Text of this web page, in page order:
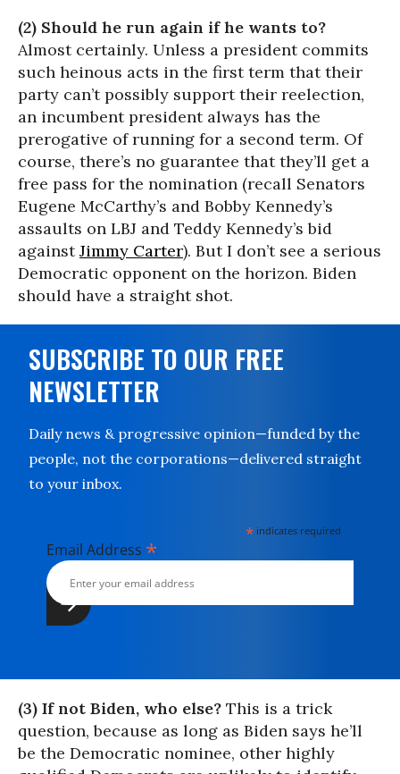
(2) Should he run again if he wants to?
Almost certainly. Unless a president commits
such heinous acts in the first term that their
party can’t possibly support their reelection,
an incumbent president always has the
prerogative of running for a second term. Of
course, there’s no guarantee that they’ll get a
free pass for the nomination (recall Senators
Eugene McCarthy’s and Bobby Kennedy’s
assaults on LBJ and Teddy Kennedy’s bid
againstJimmy Carter). But I don’t see a serious
Democratic opponent on the horizon. Biden
should have a straight shot.
SUBSCRIBE TO OUR FREE
NEWSLETTER
Daily news & progressive opinion—funded by the
people, not the corporations—delivered straight
to your inbox.
* indicates required
Email Address *
(3) If not Biden, who else? This is a trick
question, because as long as Biden says he’ll
be the Democratic nominee, other highly